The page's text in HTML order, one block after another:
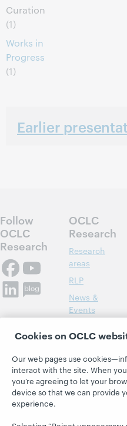
Curation
(1)
Works in
Progress
(1)
Earlier
Follow
OCLC
Research
OCLC
Research
Research
areas
RLP
News &
Events
Cookies on OCLC
Our web pages use
interact with the site. When
you’re agreeing to let your
device so that we can provide
experience.